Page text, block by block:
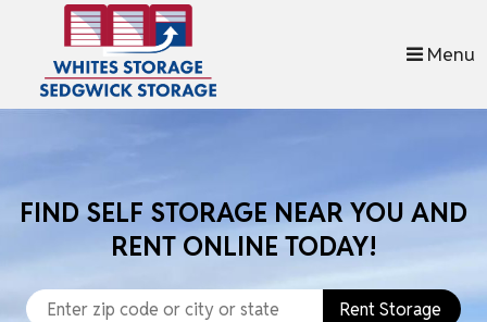
skip to content
Menu
FIND SELF STORAGE NEAR YOU AND
RENT ONLINE TODAY!
Rent Storage